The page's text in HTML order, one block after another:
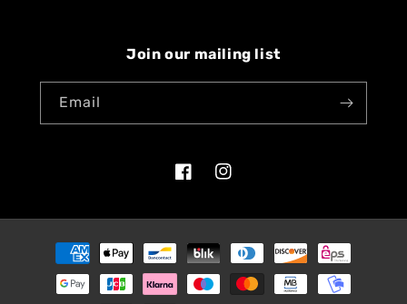
Join our mailing list
Email
FacebookInstagram
Payment
methods